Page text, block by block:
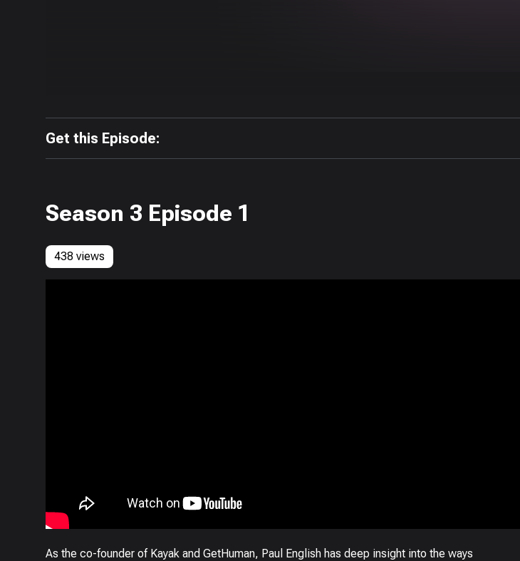
Get this Episode:
Season 3 Episode 1
438 views
As the co-founder of Kayak and GetHuman, Paul English has deep insight into the ways